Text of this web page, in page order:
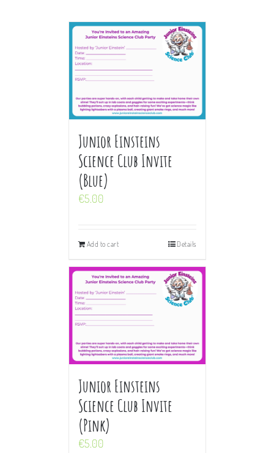
Junior Einsteins
Science Club Invite
(Blue)
€5.00
Add to cart Details
Junior Einsteins
Science Club Invite
(Pink)
€5.00